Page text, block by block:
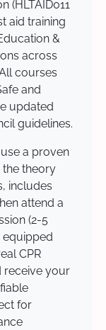
(HLTAID011
aid training
&
across
courses
and
updated
guidelines.
a proven
theory
includes
attend a
(2-5
equipped
CPR
receive your
for